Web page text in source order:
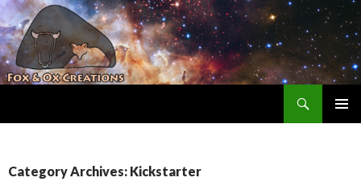
Category Archives: Kickstarter